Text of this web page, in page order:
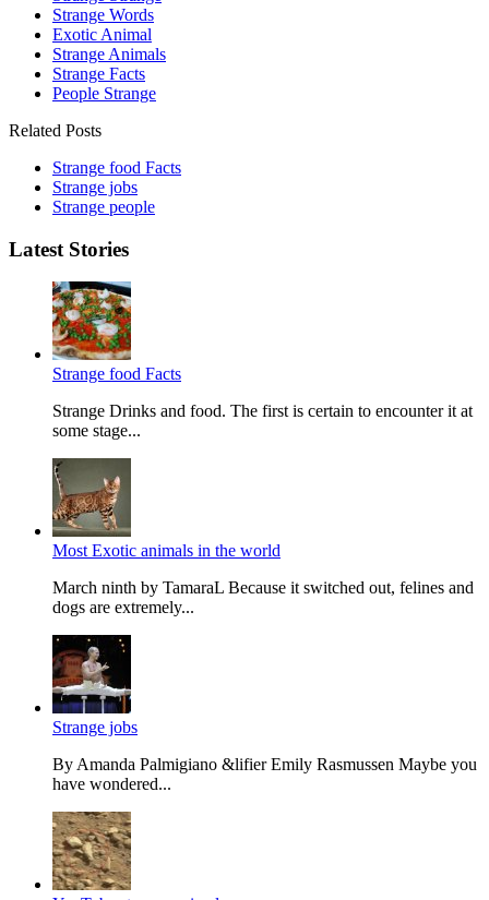
Strange Words
Exotic Animal
Strange Animals
Strange Facts
People Strange
Related Posts
Strange food Facts
Strange jobs
Strange people
Latest Stories
Strange food Facts
Strange Drinks and food. The first is certain to encounter it at
some stage...
Most Exotic animals in the world
March ninth by TamaraL Because it switched out, felines and
dogs are extremely...
Strange jobs
By Amanda Palmi­giano &lifier Emily Rasmussen Maybe you
have won­dered...